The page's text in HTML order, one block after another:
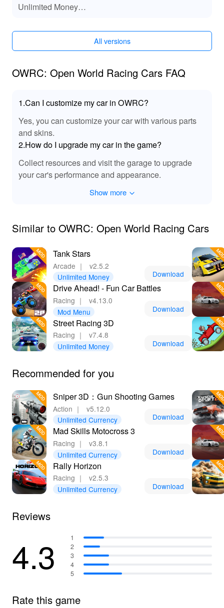
speed through the open world. The improvements
racing, and interacting within the vibrant, dynamic world
Players!
are guaranteed a thrilling racing experience filled with
excessive grinding and get straight to the fun of racing
and customizing. Lelejoy is the best platform to
download mods, ensuring a safe and seamless
experience without any hassles. Players can fully
unleash their creativity, jump into exhilarating races, and
explore a stunning open world while enjoying the
benefits of enhanced assets and unlimited resources.
Unlimited Money
All versions
OWRC: Open World Racing Cars FAQ
1.Can I customize my car in OWRC?
Yes, you can customize your car with various parts
and skins.
2.How do I upgrade my car in the game?
Collect resources and visit the garage to upgrade
your car's performance and appearance.
Show more
Similar to OWRC: Open World Racing Cars
Tank Stars
Arcade ｜
v2.5.2
Unlimited Money
Download
Drive Ahead! - Fun Car Battles
Racing ｜
v4.13.0
Mod Menu
Download
Street Racing 3D
Racing ｜
v7.4.8
Unlimited Money
Download
Recommended for you
Sniper 3D：Gun Shooting Games
Action ｜
v5.12.0
Unlimited Currency
Download
Mad Skills Motocross 3
Racing ｜
v3.8.1
Unlimited Currency
Download
Rally Horizon
Racing ｜
v2.5.3
Unlimited Currency
Download
Reviews
4.3
1
2
3
4
5
Rate this game